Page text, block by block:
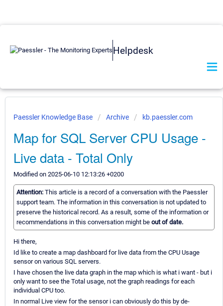
Helpdesk
Paessler Knowledge Base Archive kb.paessler.com
Map for SQL Server CPU Usage -
Live data - Total Only
Modified on 2025-06-10 12:13:26 +0200
Attention: This article is a record of a conversation with the Paessler
support team. The information in this conversation is not updated to
preserve the historical record. As a result, some of the information or
recommendations in this conversation might be out of date.
Hi there,
Id like to create a map dashboard for live data from the CPU Usage
sensor on various SQL servers.
I have chosen the live data graph in the map which is what i want - but i
only want to see the Total usage, not the graph readings for each
individual CPU too.
In normal Live view for the sensor i can obviously do this by de-